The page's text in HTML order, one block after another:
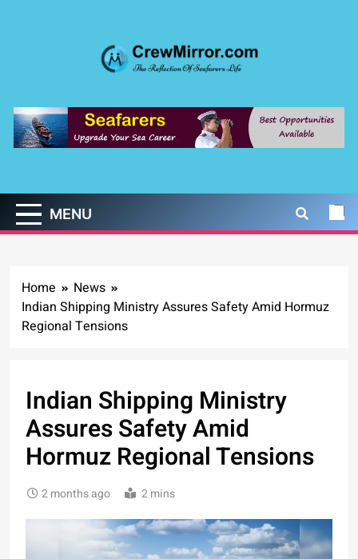
CrewMirror.com
MENU
Home
News
Indian Shipping Ministry Assures Safety Amid Hormuz
Regional Tensions
Indian Shipping Ministry
Assures Safety Amid
Hormuz Regional Tensions
2 months ago 2 mins